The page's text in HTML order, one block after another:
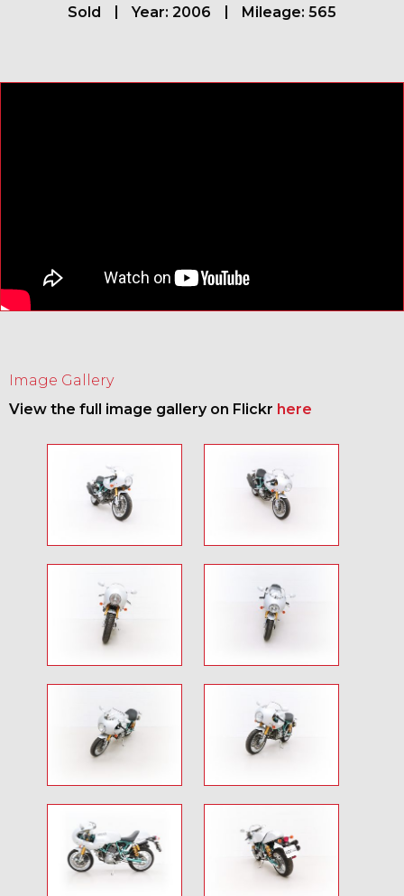
Sold Year: 2006 Mileage: 565
Image Gallery
View the full image gallery on Flickr here